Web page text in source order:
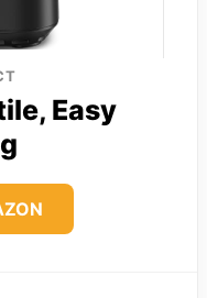
Easy